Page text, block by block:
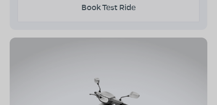
Book Test Ride